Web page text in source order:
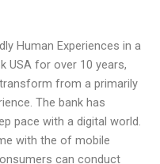
Human Experiences in a
USA for over 10 years,
from a primarily
The bank has
pace with a digital world.
with the of mobile
can conduct